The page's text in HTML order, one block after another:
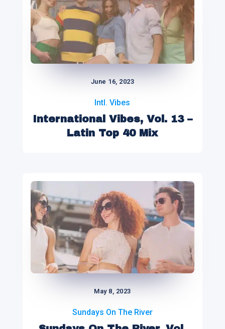
June 16, 2023
Intl. Vibes
International Vibes, Vol. 13 –
Latin Top 40 Mix
May 8, 2023
Sundays On The River